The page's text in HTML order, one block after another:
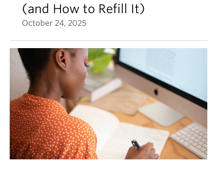
(and How to Refill It)
October 24, 2025